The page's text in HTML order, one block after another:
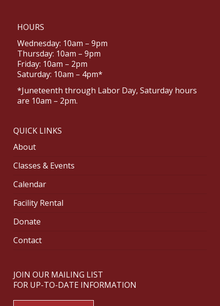
HOURS
Wednesday: 10am – 9pm
Thursday: 10am – 9pm
Friday: 10am – 2pm
Saturday: 10am – 4pm*
*Juneteenth through Labor Day, Saturday hours
are 10am – 2pm.
QUICK LINKS
About
Classes & Events
Calendar
Facility Rental
Donate
Contact
JOIN OUR MAILING LIST
FOR UP-TO-DATE INFORMATION